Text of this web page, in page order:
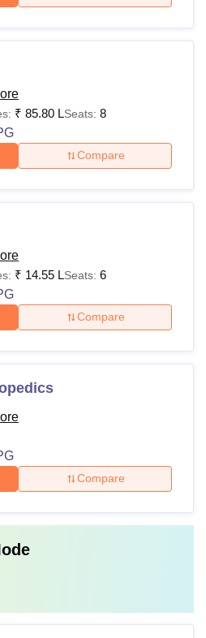
₹ 85.80 LSeats: 8
Compare
₹ 14.55 LSeats: 6
Compare
Compare